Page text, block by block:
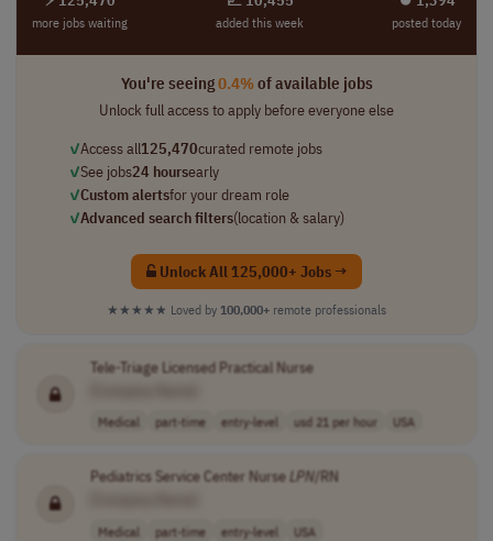
more jobs waiting added this week posted today
You're seeing0.4%of available jobs
Unlock full access to apply before everyone else
✓Access all125,470curated remote jobs
✓See jobs24 hoursearly
✓Custom alertsfor your dream role
✓Advanced search filters(location & salary)
Unlock All 125,000+ Jobs →
★★★★★ Loved by 100,000+ remote professionals
Tele-Triage Licensed Practical Nurse
Medical part-time entry-level usd 21 per hour USA
Pediatrics Service Center NurseLPN/RN
Medical part-time entry-level USA